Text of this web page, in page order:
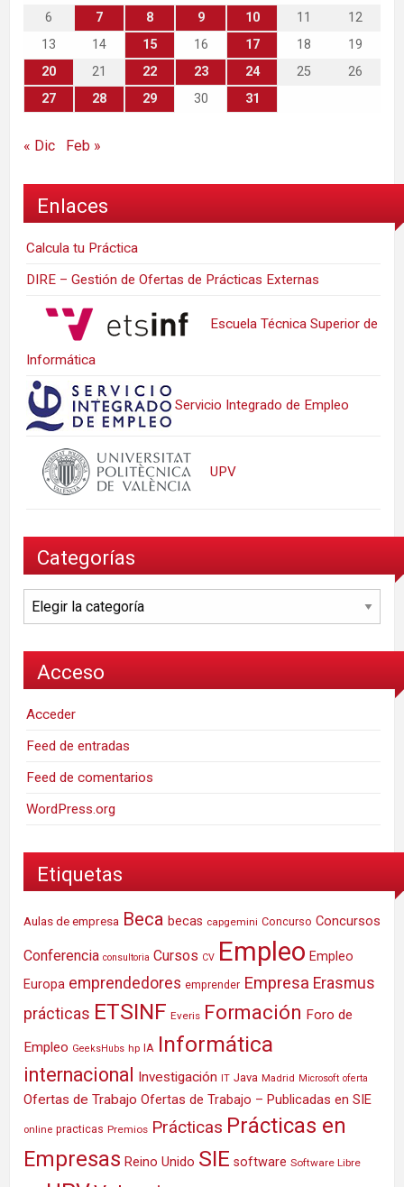
6
7 8 9 10 11
12
13
14 15 16 17 18
19
20
21 22 23 24 25
26
27
28 29 30 31
« Dic Feb »
Enlaces
Calcula tu Práctica
DIRE – Gestión de Ofertas de Prácticas Externas
Escuela Técnica Superior de
Informática
Servicio Integrado de Empleo
UPV
Categorías
Categorías
Acceso
Acceder
Feed de entradas
Feed de comentarios
WordPress.org
Etiquetas
Aulas de empresa Beca becas capgemini Concurso Concursos
Conferencia consultoria Cursos CV Empleo Empleo
Europa emprendedores emprender Empresa Erasmus
prácticas ETSINF Everis Formación Foro de
Empleo GeeksHubs hp IA Informática
internacional Investigación IT Java Madrid Microsoft oferta
Ofertas de Trabajo Ofertas de Trabajo – Publicadas en SIE
online practicas Premios Prácticas Prácticas en
Empresas Reino Unido SIE software Software Libre